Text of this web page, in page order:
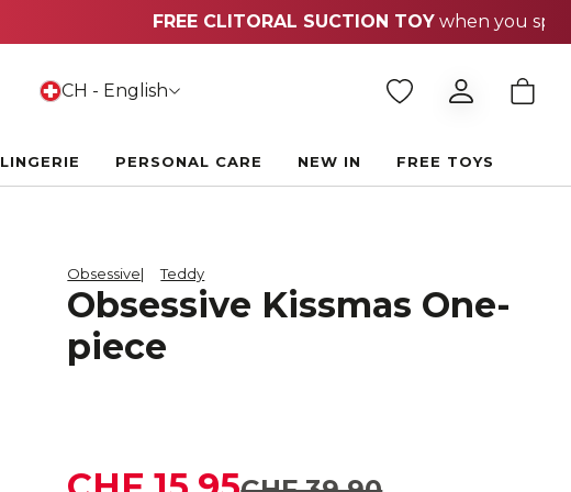
CH - English
LINGERIE PERSONAL CARE NEW IN FREE TOYS
Obsessive Teddy
Obsessive Kissmas One-
piece